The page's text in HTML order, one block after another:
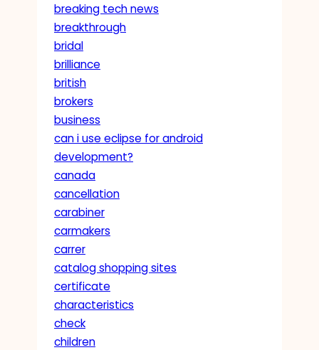
breaking tech news
breakthrough
bridal
brilliance
british
brokers
business
can i use eclipse for android
development?
canada
cancellation
carabiner
carmakers
carrer
catalog shopping sites
certificate
characteristics
check
children